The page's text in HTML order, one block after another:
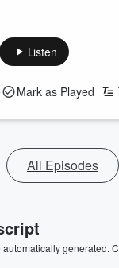
Listen
Mark as Played
All Episodes
generated.